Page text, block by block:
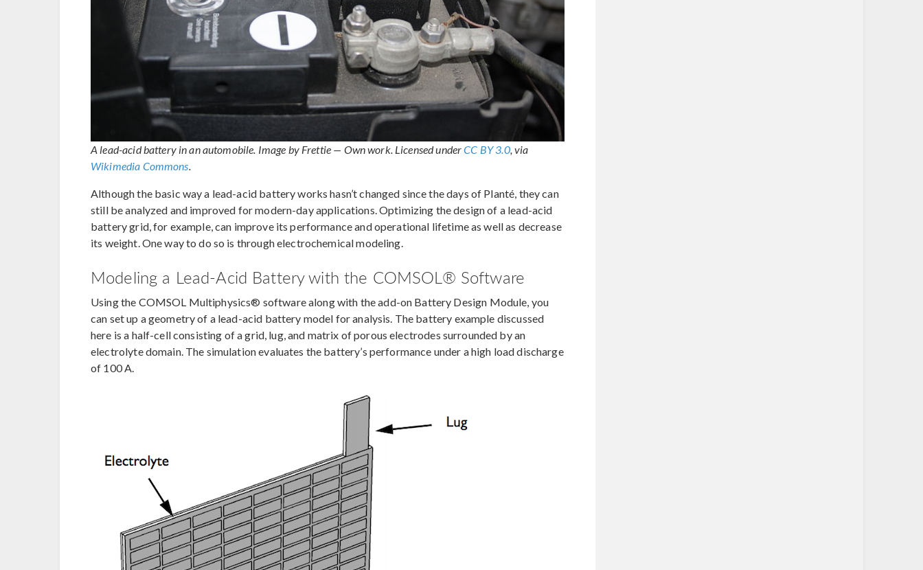
A lead-acid battery in an automobile. Image by Frettie — Own work. Licensed underCC BY 3.0, via
Wikimedia Commons.
Although the basic way a lead-acid battery works hasn’t changed since the days of Planté, they can
still be analyzed and improved for modern-day applications. Optimizing the design of a lead-acid
battery grid, for example, can improve its performance and operational lifetime as well as decrease
its weight. One way to do so is through electrochemical modeling.
Modeling a Lead-Acid Battery with the COMSOL® Software
Using the COMSOL Multiphysics® software along with the add-on Battery Design Module, you
can set up a geometry of a lead-acid battery model for analysis. The battery example discussed
here is a half-cell consisting of a grid, lug, and matrix of porous electrodes surrounded by an
electrolyte domain. The simulation evaluates the battery’s performance under a high load discharge
of 100 A.